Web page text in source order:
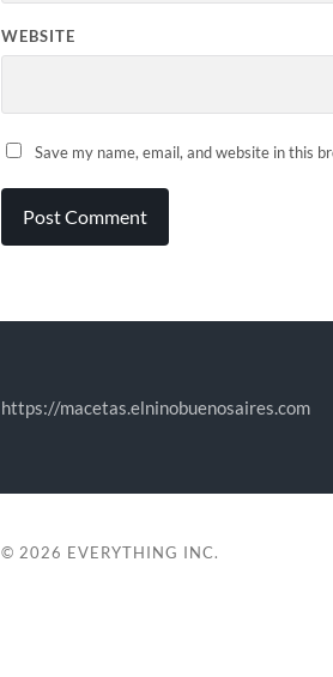
WEBSITE
Save my name, email, and website in this
https://macetas.elninobuenosaires.com
© 2026 EVERYTHING INC.